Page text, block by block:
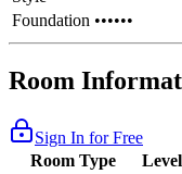
Foundation ••••••
Room
Sign In for Free
Room Type
Level